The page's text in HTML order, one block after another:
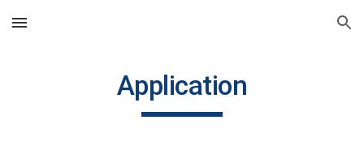
Skip to main content Skip to navigation
Application